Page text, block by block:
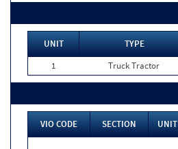
UNIT TYPE
1
Truck Tractor
VIO CODE SECTION UNIT